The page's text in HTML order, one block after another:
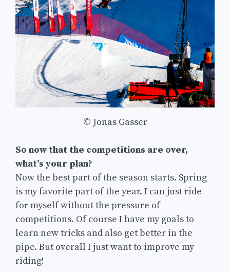
© Jonas Gasser
So now that the competitions are over,
what’s your plan?
Now the best part of the season starts. Spring
is my favorite part of the year. I can just ride
for myself without the pressure of
competitions. Of course I have my goals to
learn new tricks and also get better in the
pipe. But overall I just want to improve my
riding!